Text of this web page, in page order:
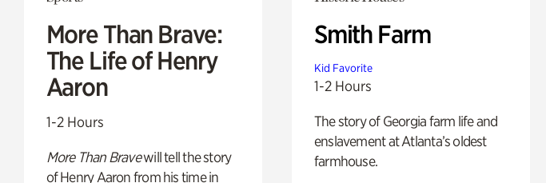
More Than Brave:
The Life of Henry
Aaron
1-2 Hours
More Than Bravewill tell the story
of Henry Aaron from his time in
Smith Farm
Kid Favorite
1-2 Hours
The story of Georgia farm life and
enslavement at Atlanta’s oldest
farmhouse.